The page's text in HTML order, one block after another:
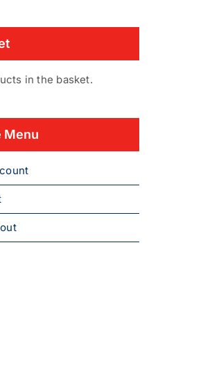
in the basket.
Menu